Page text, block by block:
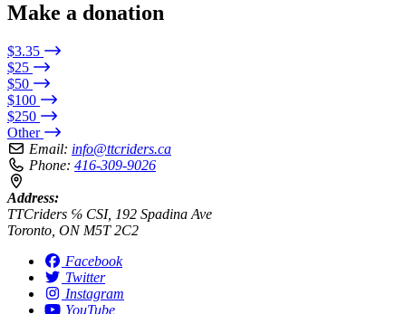
Make a donation
$3.35
$25
$50
$100
$250
Other
Email: info@ttcriders.ca
Phone: 416-309-9026
Address:
TTCriders ℅ CSI, 192 Spadina Ave
Toronto, ON M5T 2C2
Facebook
Twitter
Instagram
YouTube